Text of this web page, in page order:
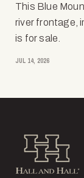
This Blue
river frontage,
is for sale.
JUL 14, 2026
Hall and Hall